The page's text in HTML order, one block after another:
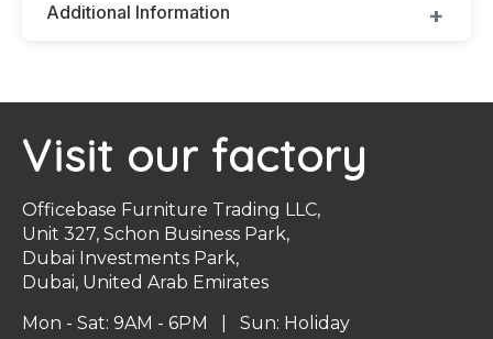
Additional Information
Visit our factory
Officebase Furniture Trading LLC,
Unit 327, Schon Business Park,
Dubai Investments Park,
Dubai, United Arab Emirates
Mon - Sat: 9AM - 6PM | Sun: Holiday